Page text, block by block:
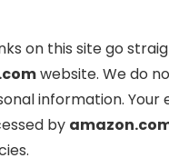
on this site go
website. We do
information. Your
by